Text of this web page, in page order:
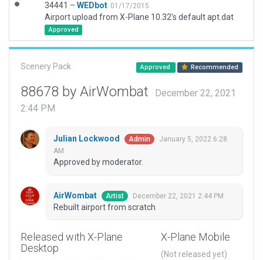
34441 – WEDbot 01/17/2015
Airport upload from X-Plane 10.32's default apt.dat
Approved
Scenery Pack Approved Recommended
88678 by AirWombat
December 22, 2021
2:44 PM
Julian Lockwood Admin
January 5, 2022 6:28
AM
Approved by moderator.
AirWombat Artist December 22, 2021 2:44 PM
Rebuilt airport from scratch
Released with X-Plane
Desktop
X-Plane Mobile
(Not released yet)